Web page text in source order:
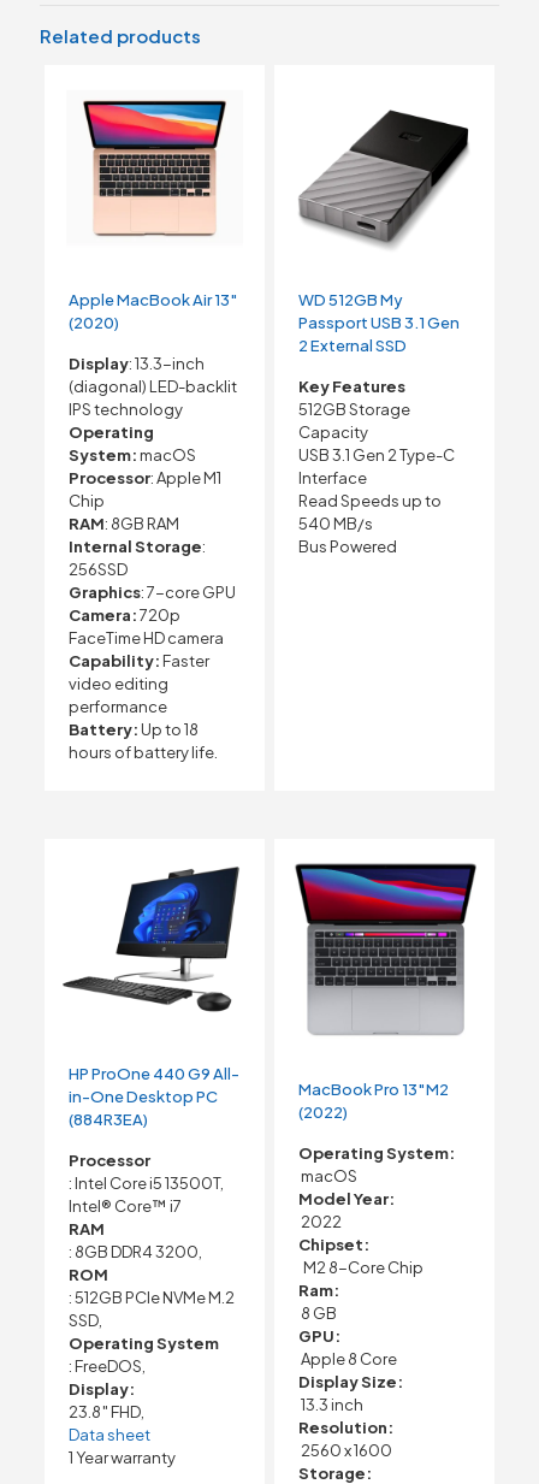
Related products
Apple MacBook Air 13″
(2020)
Display: 13.3-inch
(diagonal) LED-backlit
IPS technology
Operating
System: macOS
Processor: Apple M1
Chip
RAM: 8GB RAM
Internal Storage:
256SSD
Graphics: 7-core GPU
Camera:720p
FaceTime HD camera
Capability: Faster
video editing
performance
Battery: Up to 18
hours of battery life.
WD 512GB My
Passport USB 3.1 Gen
2 External SSD
Key Features
512GB Storage
Capacity
USB 3.1 Gen 2 Type-C
Interface
Read Speeds up to
540 MB/s
Bus Powered
HP ProOne 440 G9 All-
in-One Desktop PC
(884R3EA)
Processor
: Intel Core i5 13500T,
Intel® Core™ i7
RAM
: 8GB DDR4 3200,
ROM
: 512GB PCIe NVMe M.2
SSD,
Operating System
: FreeDOS,
Display:
23.8″ FHD,
Data sheet
1 Year warranty
MacBook Pro 13″M2
(2022)
Operating System:
macOS
Model Year:
2022
Chipset:
M2 8-Core Chip
Ram:
8 GB
GPU:
Apple 8 Core
Display Size:
13.3 inch
Resolution:
2560 x 1600
Storage: